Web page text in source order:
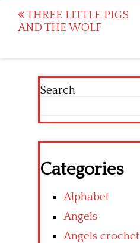
Post
navigation
THREE LITTLE PIGS
AND THE WOLF
Search
Categories
Alphabet
Angels
Angels crochet